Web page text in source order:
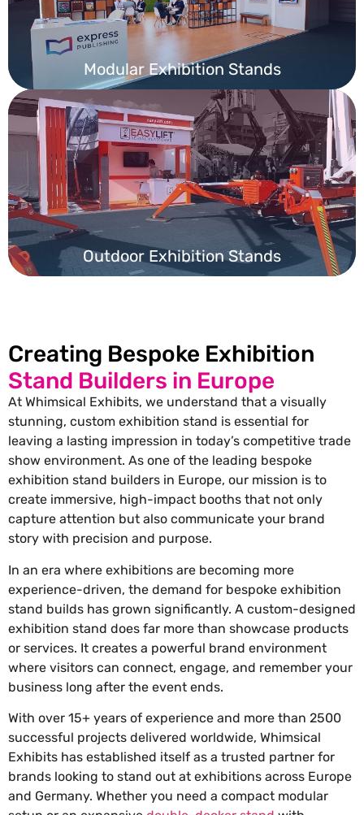
Modular Exhibition Stands
Outdoor Exhibition Stands
Creating Bespoke Exhibition
Stand Builders in Europe
At Whimsical Exhibits, we understand that a visually
stunning, custom exhibition stand is essential for
leaving a lasting impression in today’s competitive trade
show environment. As one of the leading bespoke
exhibition stand builders in Europe, our mission is to
create immersive, high-impact booths that not only
capture attention but also communicate your brand
story with precision and purpose.
In an era where exhibitions are becoming more
experience-driven, the demand for bespoke exhibition
stand builds has grown significantly. A custom-designed
exhibition stand does far more than showcase products
or services. It creates a powerful brand environment
where visitors can connect, engage, and remember your
business long after the event ends.
With over 15+ years of experience and more than 2500
successful projects delivered worldwide, Whimsical
Exhibits has established itself as a trusted partner for
brands looking to stand out at exhibitions across Europe
and Germany. Whether you need a compact modular